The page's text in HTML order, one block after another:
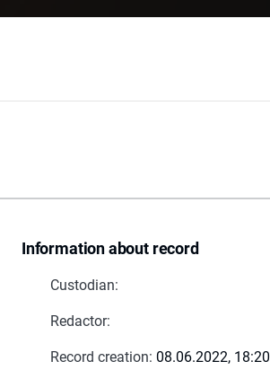
Information about record
Custodian:
Redactor:
Record creation: 08.06.2022, 18:20